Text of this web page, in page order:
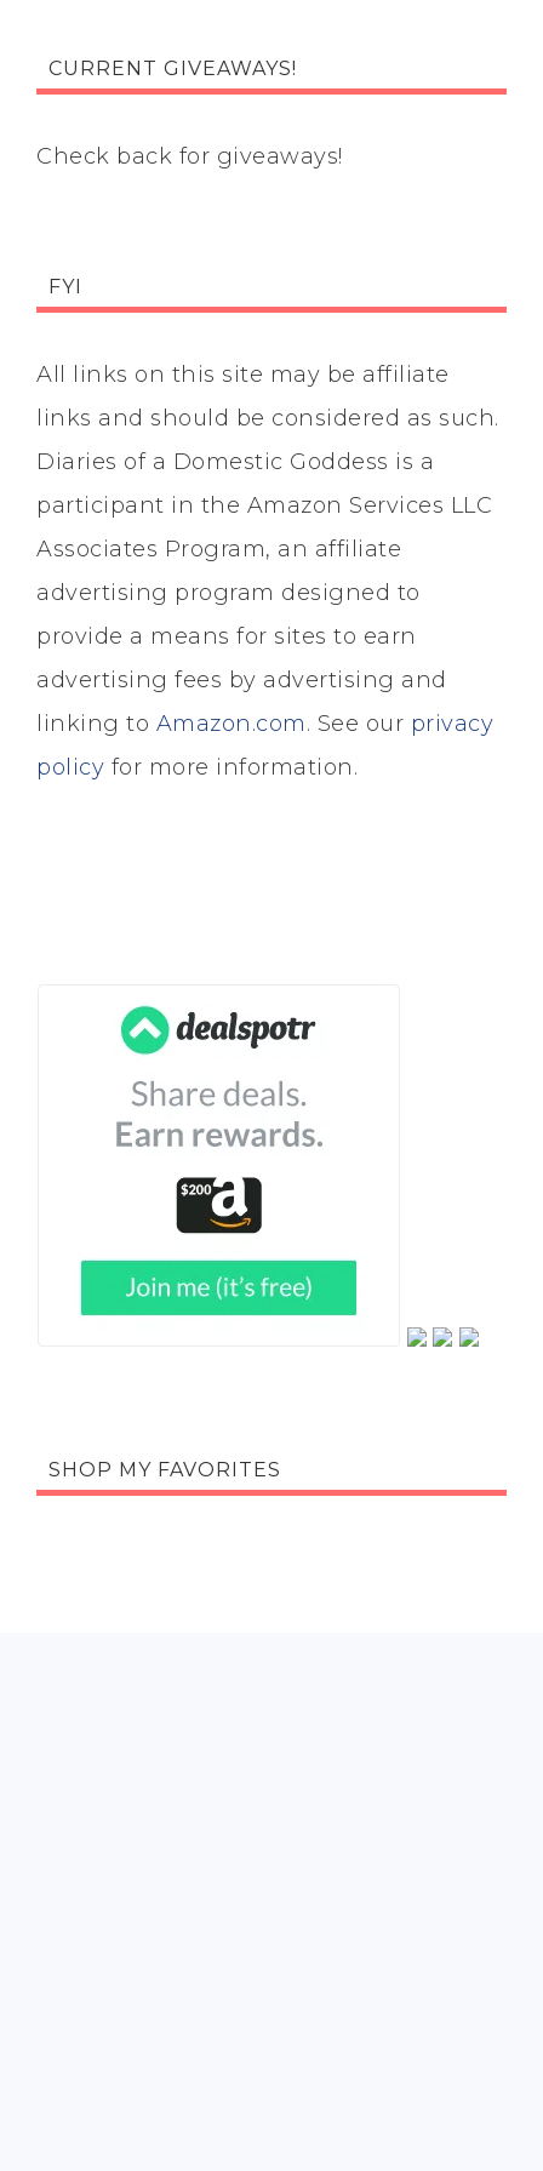
CURRENT GIVEAWAYS!
Check back for giveaways!
FYI
All links on this site may be affiliate
links and should be considered as such.
Diaries of a Domestic Goddess is a
participant in the Amazon Services LLC
Associates Program, an affiliate
advertising program designed to
provide a means for sites to earn
advertising fees by advertising and
linking to Amazon.com. See our privacy
policy for more information.
SHOP MY FAVORITES